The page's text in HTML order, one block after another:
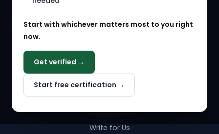
Start with whichever matters most to you right
now.
Get verified →
Start free certification →
Agency Marketplace
HR Solution Marketplace
COMPANY
Why NextInHR
About Us
Write for Us